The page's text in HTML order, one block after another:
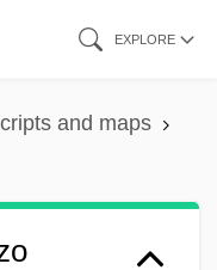
EXPLORE
and maps